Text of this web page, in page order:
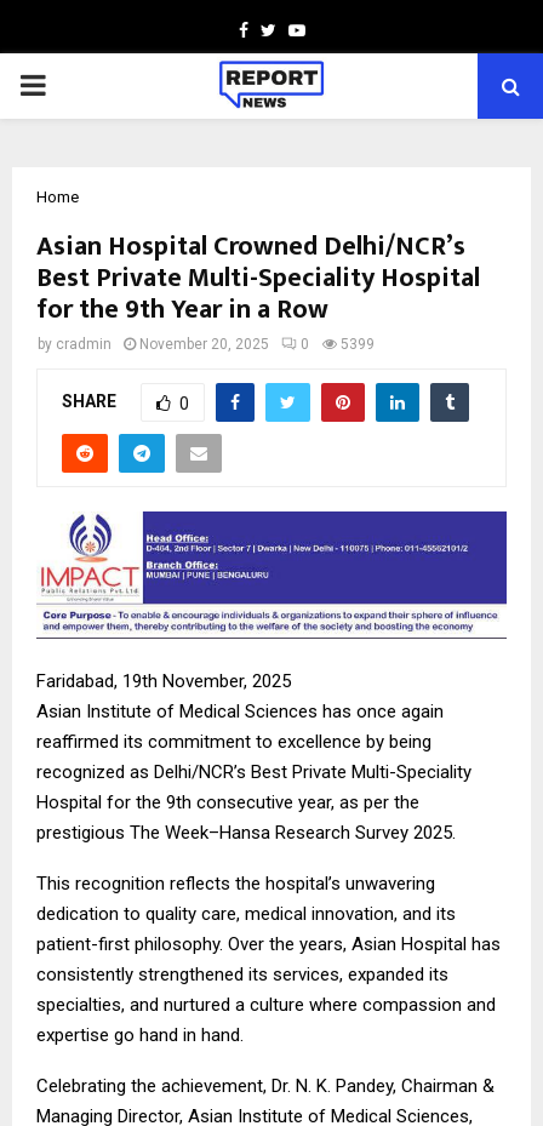
Facebook
TwitterYoutube
PRIMARY
Home
Asian Hospital Crowned Delhi/NCR’s
Best Private Multi-Speciality Hospital
for the 9th Year in a Row
by cradmin November 20, 2025 0 5399
SHARE 0
Faridabad, 19th November, 2025
Asian Institute of Medical Sciences has once again
reaffirmed its commitment to excellence by being
recognized as Delhi/NCR’s Best Private Multi-Speciality
Hospital for the 9th consecutive year, as per the
prestigious The Week–Hansa Research Survey 2025.
This recognition reflects the hospital’s unwavering
dedication to quality care, medical innovation, and its
patient-first philosophy. Over the years, Asian Hospital has
consistently strengthened its services, expanded its
specialties, and nurtured a culture where compassion and
expertise go hand in hand.
Celebrating the achievement, Dr. N. K. Pandey, Chairman &
Managing Director, Asian Institute of Medical Sciences,